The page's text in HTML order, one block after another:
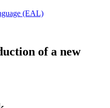
(EAL)
of a new